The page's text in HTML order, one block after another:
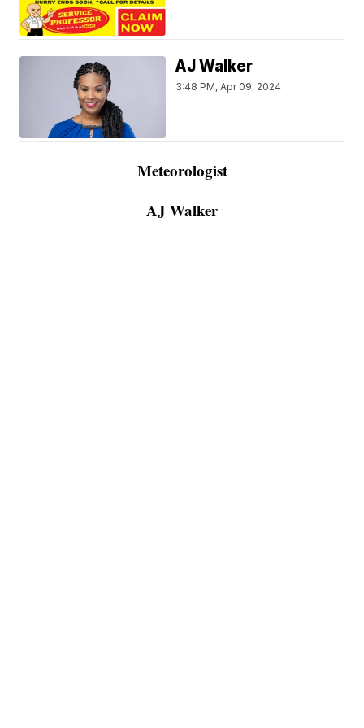
AJ Walker
3:48 PM, Apr 09, 2024
Meteorologist
AJ Walker